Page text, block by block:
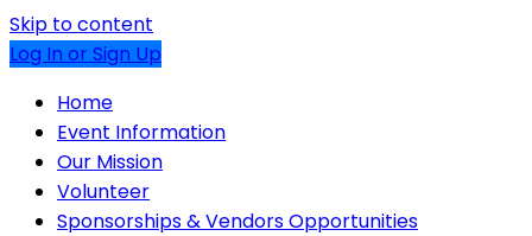
Skip to content
Log In or Sign Up
Home
Event Information
Our Mission
Volunteer
Sponsorships & Vendors Opportunities